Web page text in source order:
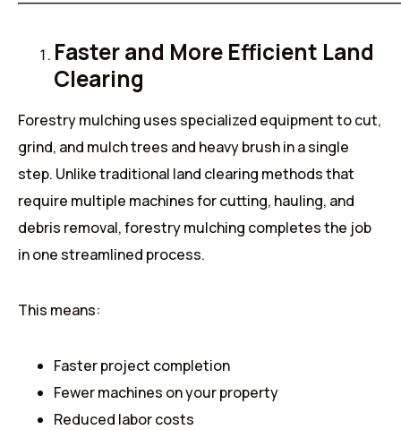
Faster and More Efficient Land
Clearing
Forestry mulching uses specialized equipment to cut,
grind, and mulch trees and heavy brush in a single
step. Unlike traditional land clearing methods that
require multiple machines for cutting, hauling, and
debris removal, forestry mulching completes the job
in one streamlined process.
This means:
Faster project completion
Fewer machines on your property
Reduced labor costs